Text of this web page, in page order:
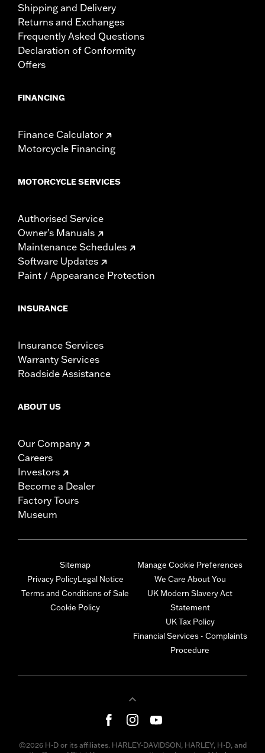
Shipping and Delivery
Returns and Exchanges
Frequently Asked Questions
Declaration of Conformity
Offers
FINANCING
Finance Calculator
Motorcycle Financing
MOTORCYCLE SERVICES
Authorised Service
Owner's Manuals
Maintenance Schedules
Software Updates
Paint / Appearance Protection
INSURANCE
Insurance Services
Warranty Services
Roadside Assistance
ABOUT US
Our Company
Careers
Investors
Become a Dealer
Factory Tours
Museum
Sitemap
Privacy PolicyLegal Notice
Terms and Conditions of Sale
Cookie Policy
Manage Cookie Preferences
We Care About You
UK Modern Slavery Act
Statement
UK Tax Policy
Financial Services - Complaints
Procedure
©2026 H-D or its affiliates. HARLEY-DAVIDSON, HARLEY, H-D, and